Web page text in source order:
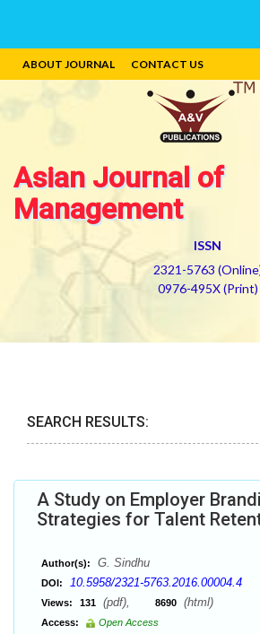
ABOUT JOURNAL CONTACT US
Asian Journal of
Management
ISSN
2321-5763
0976-495X (Print)
SEARCH RESULTS:
A Study on Employer
Strategies for Talent
Author(s): G. Sindhu
DOI: 10.5958/2321-5763.2016.00004.4
Views: 131 (pdf), 8690 (html)
Access:
Open Access